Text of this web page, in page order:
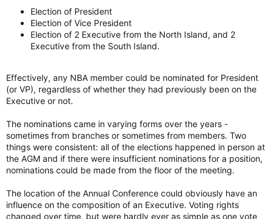
Election of President
Election of Vice President
Election of 2 Executive from the North Island, and 2
Executive from the South Island.
Effectively, any NBA member could be nominated for President
(or VP), regardless of whether they had previously been on the
Executive or not.
The nominations came in varying forms over the years -
sometimes from branches or sometimes from members. Two
things were consistent: all of the elections happened in person at
the AGM and if there were insufficient nominations for a position,
nominations could be made from the floor of the meeting.
The location of the Annual Conference could obviously have an
influence on the composition of an Executive. Voting rights
changed over time, but were hardly ever as simple as one vote